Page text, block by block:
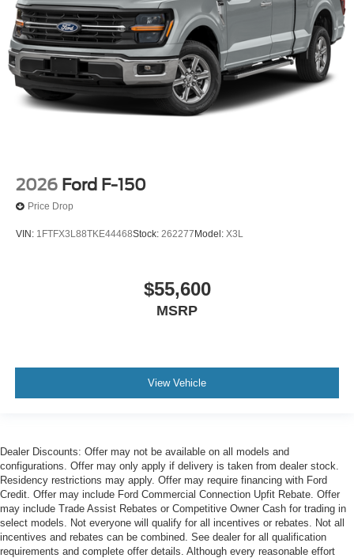
2026 Ford F-150
Price Drop
VIN: 1FTFX3L88TKE44468Stock: 262277 Model: X3L
$55,600
MSRP
View Vehicle
Dealer Discounts: Offer may not be available on all models and
configurations. Offer may only apply if delivery is taken from dealer stock.
Residency restrictions may apply. Offer may require financing with Ford
Credit. Offer may include Ford Commercial Connection Upfit Rebate. Offer
may include Trade Assist Rebates or Competitive Owner Cash for trading in
select models. Not everyone will qualify for all incentives or rebates. Not all
incentives and rebates can be combined. See dealer for all qualification
requirements and complete offer details. Although every reasonable effort